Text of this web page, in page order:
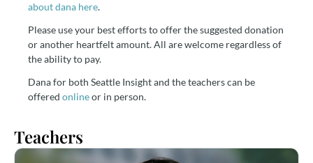
about dana here.
Please use your best efforts to offer the suggested donation
or another heartfelt amount. All are welcome regardless of
the ability to pay.
Dana for both Seattle Insight and the teachers can be
offered onlineor in person.
Teachers